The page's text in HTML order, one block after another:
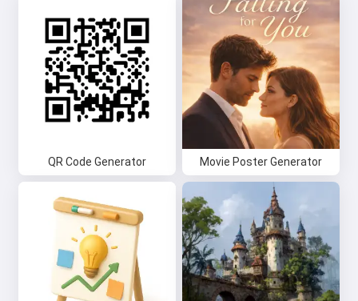
QR Code Generator Movie Poster Generator